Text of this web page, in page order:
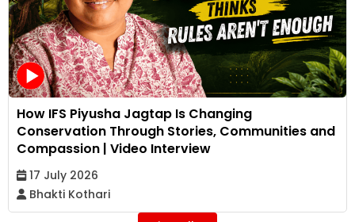
How IFS Piyusha Jagtap Is Changing
Conservation Through Stories, Communities and
Compassion | Video Interview
17 July 2026
Bhakti Kothari